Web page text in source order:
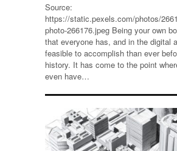
Source:
https://static.pexels.com/photos/
photo-266176.jpeg Being your own
that everyone has, and in the digital
feasible to accomplish than ever
history. It has come to the point
even have…